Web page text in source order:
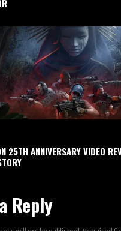
25TH ANNIVERSARY VIDEO
Reply